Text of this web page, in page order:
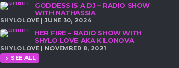
GODDESS IS A DJ – RADIO SHOW
WITH NATHASSIA
SHYLOLOVE | JUNE 30, 2024
HER FIRE – RADIO SHOW WITH
SHYLO LOVE AKA KILONOVA
SHYLOLOVE | NOVEMBER 8, 2021
chevron_right SEE ALL